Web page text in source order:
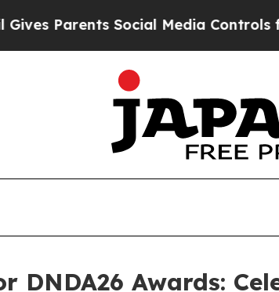
Social Media Controls for
DNDA26 Awards: